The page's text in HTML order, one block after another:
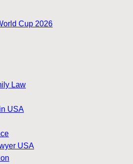
Cup 2026
Law
USA
USA